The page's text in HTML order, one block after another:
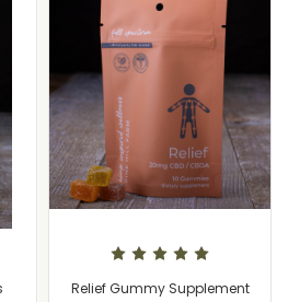
Relief Gummy Supplement